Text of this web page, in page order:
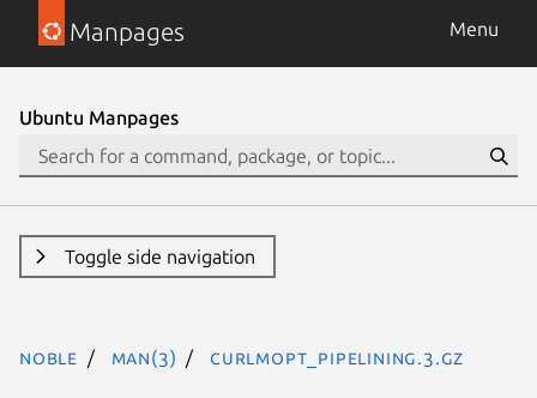
Manpages Menu
Ubuntu Manpages
Toggle side navigation
noble man(3) CURLMOPT_PIPELINING.3.gz